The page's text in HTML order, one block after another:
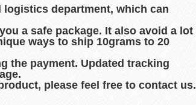
department, which can
a safe package. It also avoid a lot
ways to ship 10grams to 20
the payment. Updated tracking
please feel free to contact us.